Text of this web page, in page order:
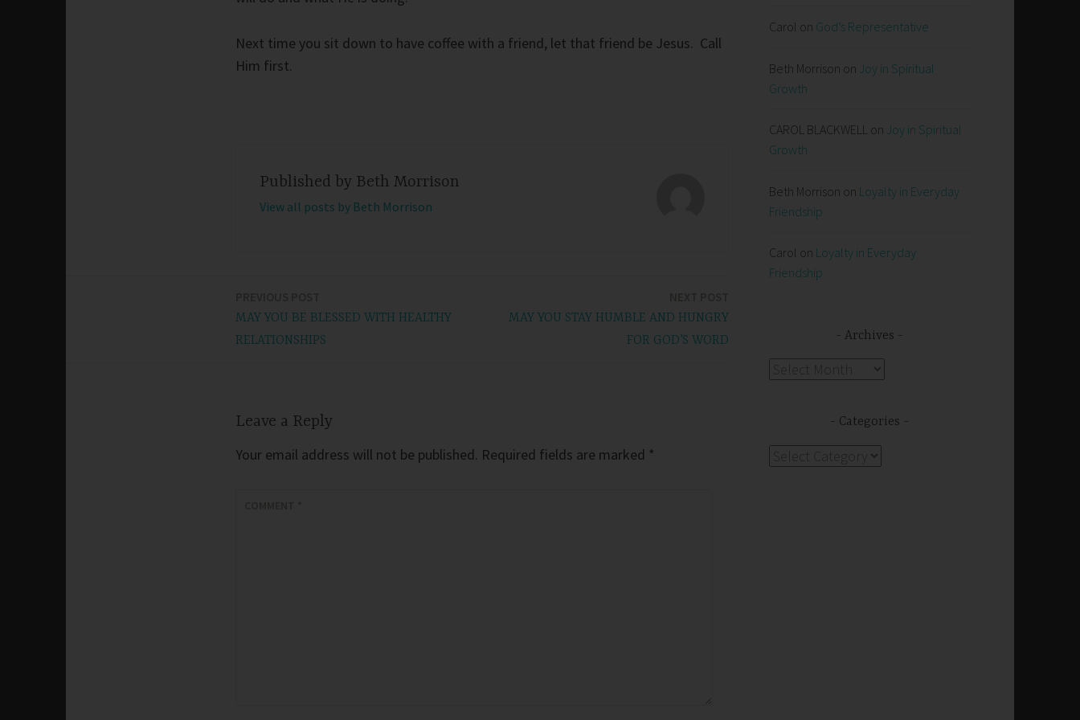
Next time you sit down to have coffee with a friend, let that friend be Jesus. Call
Him first.
Published by Beth Morrison
View all posts by Beth Morrison
MAY YOU BE BLESSED WITH HEALTHY
RELATIONSHIPS
MAY YOU STAY HUMBLE AND HUNGRY
FOR GOD’S WORD
Leave a Reply
Your email address will not be published. Required fields are marked *
Carol on God’s Representative
Beth Morrison on Joy in Spiritual
Growth
CAROL BLACKWELL on Joy in Spiritual
Growth
Beth Morrison on Loyalty in Everyday
Friendship
Carol on Loyalty in Everyday
Friendship
Archives
Categories